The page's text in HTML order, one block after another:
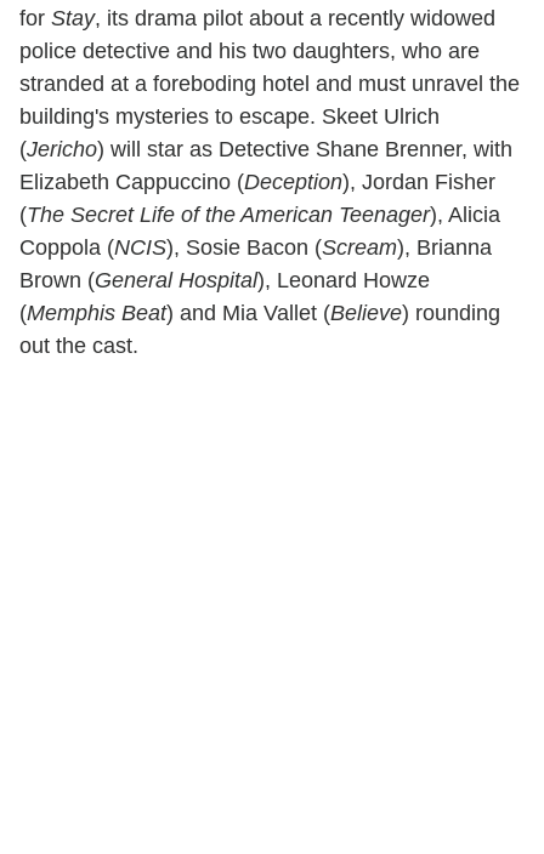
for Stay, its drama pilot about a recently widowed
police detective and his two daughters, who are
stranded at a foreboding hotel and must unravel the
building's mysteries to escape. Skeet Ulrich
(Jericho) will star as Detective Shane Brenner, with
Elizabeth Cappuccino (Deception), Jordan Fisher
(The Secret Life of the American Teenager), Alicia
Coppola (NCIS), Sosie Bacon (Scream), Brianna
Brown (General Hospital), Leonard Howze
(Memphis Beat) and Mia Vallet (Believe) rounding
out the cast.